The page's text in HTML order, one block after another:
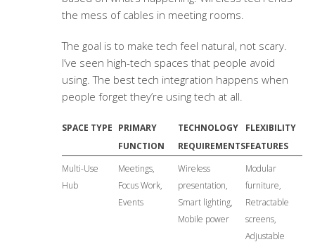
the mess of cables in meeting rooms.
The goal is to make tech feel natural, not scary.
I’ve seen high-tech spaces that people avoid
using. The best tech integration happens when
people forget they’re using tech at all.
SPACE TYPE PRIMARY
FUNCTION
TECHNOLOGY
REQUIREMENTS
FLEXIBILITY
FEATURES
Multi-Use
Hub
Meetings,
Focus Work,
Events
Wireless
presentation,
Smart lighting,
Mobile power
Modular
furniture,
Retractable
screens,
Adjustable